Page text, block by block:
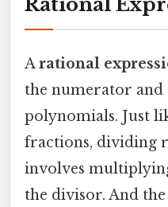
Arational
the numerator
polynomials. Just
fractions, dividing
involves
the divisor. And